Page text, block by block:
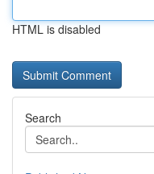
HTML is disabled
Search